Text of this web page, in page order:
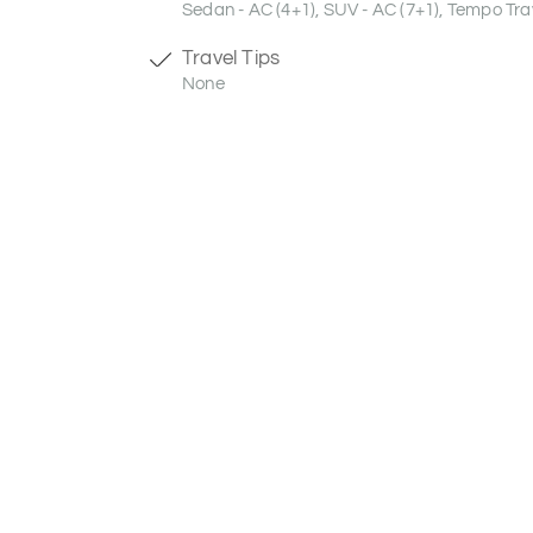
Sedan - AC (4+1), SUV - AC (7+1), Tempo
Travel Tips
None